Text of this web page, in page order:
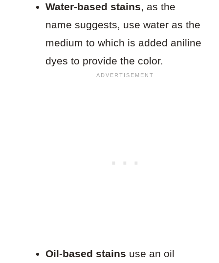
Water-based stains, as the
name suggests, use water as the
medium to which is added aniline
dyes to provide the color.
Oil-based stains use an oil